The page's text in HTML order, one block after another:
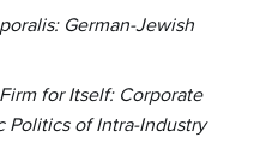
German-Jewish
for Itself: Corporate
Politics of Intra-Industry